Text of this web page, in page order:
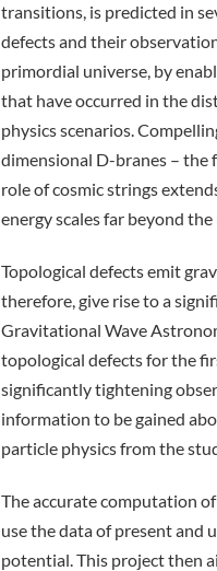
transitions, is predicted in
defects and their
primordial universe, by
that have occurred in the
physics scenarios.
dimensional D-branes – the
role of cosmic strings
energy scales far beyond
Topological defects emit
therefore, give rise to a
Gravitational Wave
topological defects for the
significantly tightening
information to be gained
particle physics from the
The accurate computation
use the data of present
potential. This project then